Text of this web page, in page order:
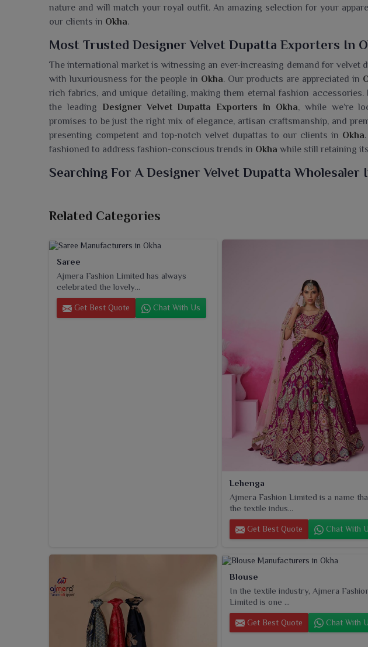
nature and will match your royal outfit. An amazing selection for your
our clients in Okha.
Most Trusted Designer Velvet Dupatta Exporters In
The international market is witnessing an ever-increasing demand for velvet
with luxuriousness for the people in Okha. Our products are appreciated in
rich fabrics, and unique detailing, making them eternal fashion
the leading Designer Velvet Dupatta Exporters in Okha, while we’re
promises to be just the right mix of elegance, artisan craftsmanship, and
presenting competent and top-notch velvet dupattas to our clients in Okha
fashioned to address fashion-conscious trends in Okha while still retaining
Searching For A Designer Velvet Dupatta Wholesaler
anyone in Okhawho has a love for timeless elegance. If you are looking
mitigate different tastes and occasions. Whether you are going for a festive
of class in daily attire in
, these dupattas inherently serve everything
beauty that makes them an indispensable complement to any outfit.
Related Categories
Saree
Ajmera Fashion Limited has always
celebrated the lovely...
Get Best Quote Chat With Us
Lehenga
Ajmera Fashion Limited is a name
the textile indus...
Get Best Quote Chat With
Blouse
In the textile industry, Ajmera
Limited is one ...
Get Best Quote Chat With